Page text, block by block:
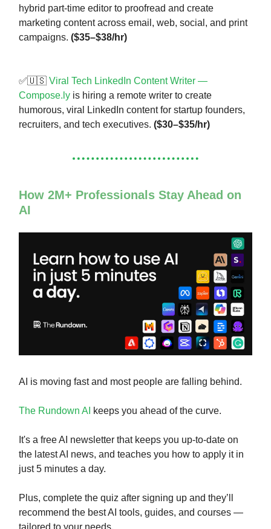
hybrid part-time editor to proofread and create
marketing content across email, web, social, and print
campaigns. ($35–$38/hr)
✅🇺🇸 Viral Tech LinkedIn Content Writer —
Compose.ly is hiring a remote writer to create
humorous, viral LinkedIn content for startup founders,
recruiters, and tech executives. ($30–$35/hr)
How 2M+ Professionals Stay Ahead on
AI
AI is moving fast and most people are falling behind.
The Rundown AI keeps you ahead of the curve.
It's a free AI newsletter that keeps you up-to-date on
the latest AI news, and teaches you how to apply it in
just 5 minutes a day.
Plus, complete the quiz after signing up and they’ll
recommend the best AI tools, guides, and courses —
tailored to your needs.